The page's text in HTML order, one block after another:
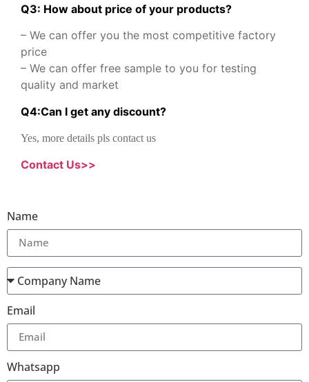
Q3: How about price of your products?
– We can offer you the most competitive factory
price
– We can offer free sample to you for testing
quality and market
Q4:Can I get any discount?
Yes, more details pls contact us
Contact Us>>
Name
Email
Whatsapp